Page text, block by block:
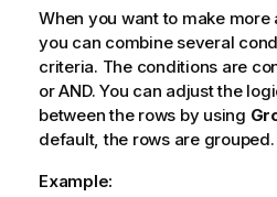
t
i
o
n
n
o
t
When you want to make more
you can combine several
criteria. The conditions are
or AND. You can adjust the
between the rows by using
default, the rows are grouped.
Example: